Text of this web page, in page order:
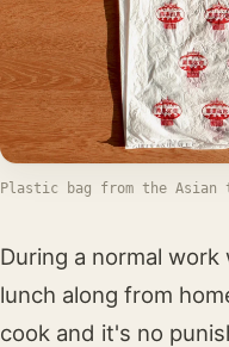
Plastic bag from the Asian
During a normal
lunch along from
cook and it's no